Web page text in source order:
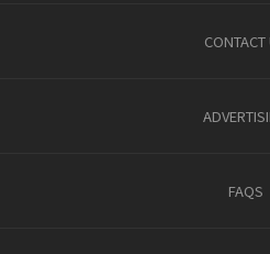
CONTACT
FAQS